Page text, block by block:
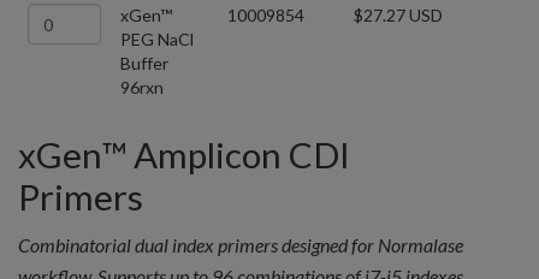
xGen™
PEG NaCl
Buffer
96rxn
10009854 $27.27 USD
xGen™ Amplicon CDI
Primers
Combinatorial dual index primers designed for Normalase